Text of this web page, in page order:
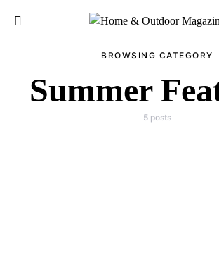
Search for:
BROWSING CATEGORY
Summer
5 posts